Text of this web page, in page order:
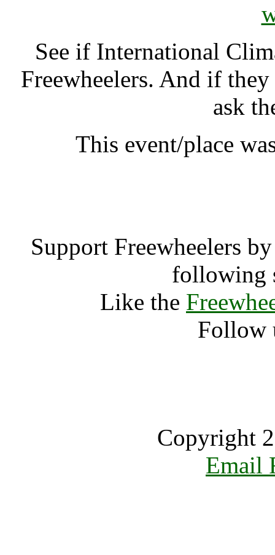
See if International
Freewheelers. And if
ask
This event/place
Support Freewheelers
following
Like the
Follow
Copyright
Email